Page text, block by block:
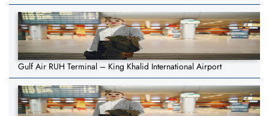
Gulf Air RUH Terminal – King Khalid International Airport